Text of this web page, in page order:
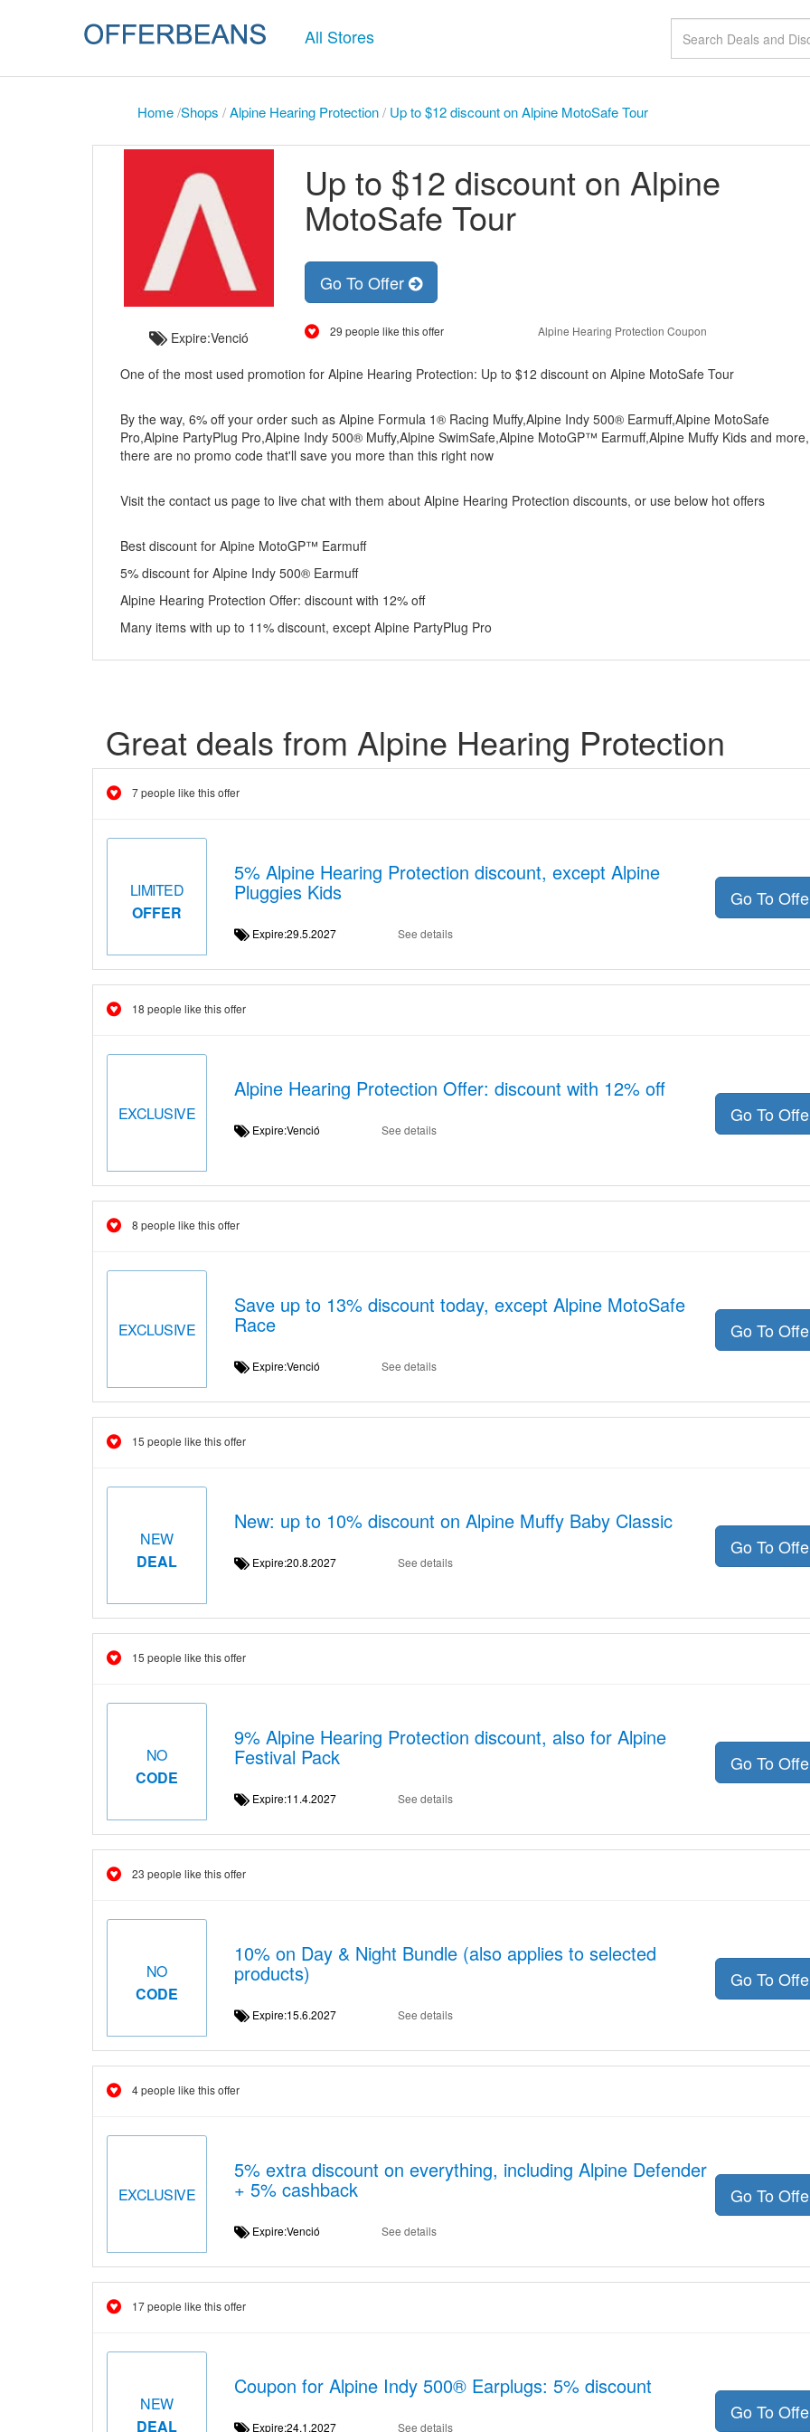
All Stores
Home/Shops /Alpine Hearing Protection/ Up to $12 discount on Alpine MotoSafe Tour
Expire:Venció
Up to $12 discount on Alpine
MotoSafe Tour
Go To Offer
29 people like this offer Alpine Hearing Protection Coupon
One of the most used promotion for Alpine Hearing Protection: Up to $12 discount on Alpine MotoSafe Tour
By the way, 6% off your order such as Alpine Formula 1® Racing Muffy,Alpine Indy 500® Earmuff,Alpine MotoSafe
Pro,Alpine PartyPlug Pro,Alpine Indy 500® Muffy,Alpine SwimSafe,Alpine MotoGP™ Earmuff,Alpine Muffy Kids and more,
there are no promo code that'll save you more than this right now
Visit the contact us page to live chat with them about Alpine Hearing Protection discounts, or use below hot offers
Best discount for Alpine MotoGP™ Earmuff
5% discount for Alpine Indy 500® Earmuff
Alpine Hearing Protection Offer: discount with 12% off
Many items with up to 11% discount, except Alpine PartyPlug Pro
Great deals from Alpine Hearing Protection
7 people like this offer
LIMITED
OFFER
5% Alpine Hearing Protection discount, except Alpine
Pluggies Kids
Expire:29.5.2027 See details
Go To
18 people like this offer
EXCLUSIVE
Alpine Hearing Protection Offer: discount with 12% off
Expire:Venció See details
Go To
8 people like this offer
EXCLUSIVE
Save up to 13% discount today, except Alpine MotoSafe
Race
Expire:Venció See details
Go To
15 people like this offer
NEW
DEAL
New: up to 10% discount on Alpine Muffy Baby Classic
Expire:20.8.2027 See details
Go To
15 people like this offer
NO
CODE
9% Alpine Hearing Protection discount, also for Alpine
Festival Pack
Expire:11.4.2027 See details
Go To
23 people like this offer
NO
CODE
10% on Day & Night Bundle (also applies to selected
products)
Expire:15.6.2027 See details
Go To
4 people like this offer
EXCLUSIVE
5% extra discount on everything, including Alpine Defender
+ 5% cashback
Expire:Venció See details
Go To
17 people like this offer
NEW
DEAL
Coupon for Alpine Indy 500® Earplugs: 5% discount
Expire:24.1.2027 See details
Go To